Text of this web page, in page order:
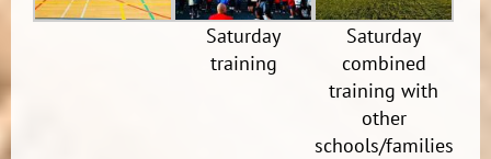
Saturday
training
Saturday
combined
training with
other
schools/families